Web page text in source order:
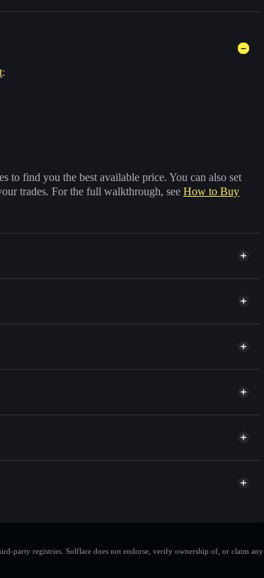
:
to find you the best available price. You can also set
trades. For the full walkthrough, see How to Buy
of other Solana tokens with smart order routing
using Solflare's built-in Privacy Aggregator
cap, and liquidity
you control your private keys
Solflare
party registries. Solflare does not endorse, verify ownership of, or claim any